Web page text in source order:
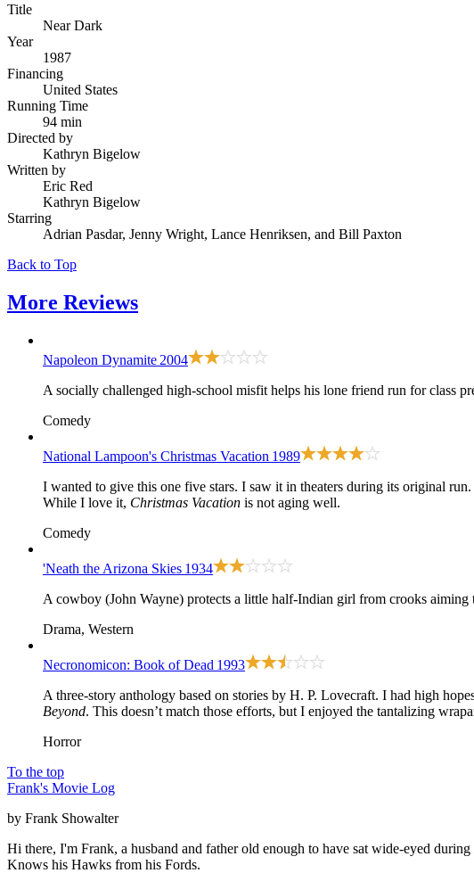
Title
Near Dark
Year
1987
Financing
United States
Running Time
94 min
Directed by
Kathryn Bigelow
Written by
Eric Red
Kathryn Bigelow
Starring
Adrian Pasdar, Jenny Wright, Lance Henriksen, and Bill Paxton
Back to Top
More Reviews
Napoleon Dynamite 2004
A socially challenged high-school misfit helps his lone friend run for class
Comedy
National Lampoon's Christmas Vacation 1989
I wanted to give this one five stars. I saw it in theaters during its original
While I love it, Christmas Vacation is not aging well.
Comedy
'Neath the Arizona Skies 1934
A cowboy (John Wayne) protects a little half-Indian girl from crooks aiming
Drama, Western
Necronomicon: Book of Dead 1993
A three-story anthology based on stories by H. P. Lovecraft. I had high
Beyond. This doesn’t match those efforts, but I enjoyed the tantalizing
Horror
To the top
Frank's Movie Log
by Frank Showalter
Hi there, I'm Frank, a husband and father old enough to have sat wide-eyed during
Knows his Hawks from his Fords.